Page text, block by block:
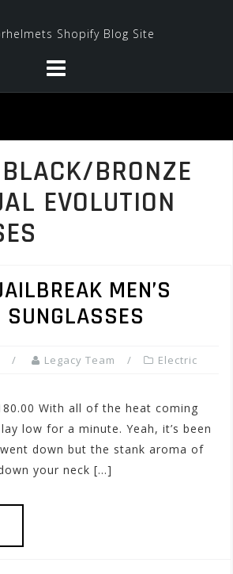
BRONZE
EVOLUTION
MEN’S
SUNGLASSES
Legacy Team Electric
With all of the heat coming
low for a minute. Yeah, it’s been
down but the stank aroma of
your neck […]